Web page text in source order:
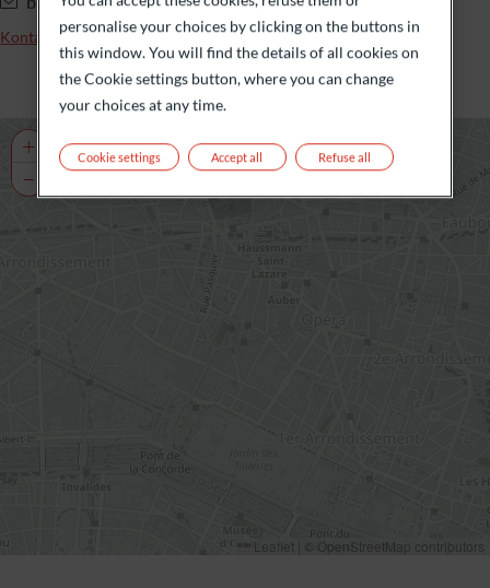
Kontaktieren Sie uns
+
−
Leaflet OpenStreetMap contributors
personalise your choices by clicking on the buttons in
this window. You will find the details of all cookies on
the Cookie settings button, where you can change
your choices at any time.
Cookie settings Refuse all
Accept all